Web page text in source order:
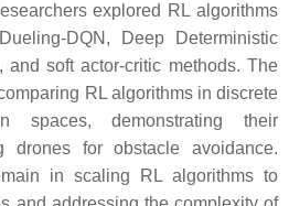
explored RL algorithms
DQN, Deep Deterministic
and soft actor-critic methods. The
RL algorithms in discrete
spaces, demonstrating their
drones for obstacle avoidance.
in scaling RL algorithms to